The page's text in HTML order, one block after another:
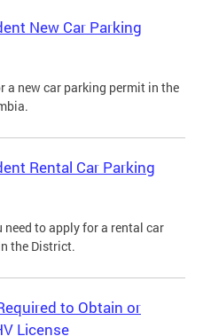
New Car Parking
a new car parking permit in the
Rental Car Parking
to apply for a rental car
the District.
to Obtain or
License